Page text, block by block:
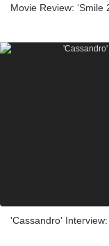
Movie Review: ‘Smile
'Cassandro'